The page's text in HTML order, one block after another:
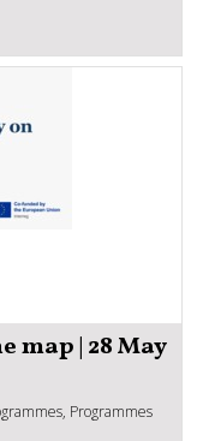
| 28 May
Programmes